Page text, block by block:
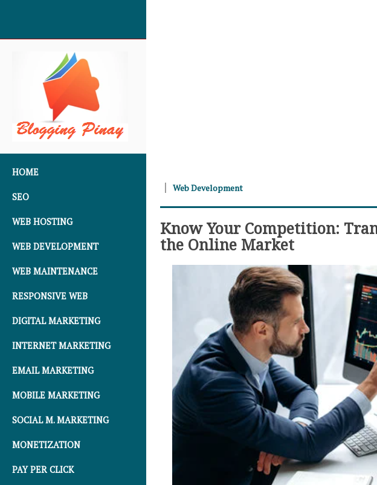
HOME
SEO
WEB HOSTING
WEB DEVELOPMENT
WEB MAINTENANCE
RESPONSIVE WEB
DIGITAL MARKETING
INTERNET MARKETING
EMAIL MARKETING
MOBILE MARKETING
SOCIAL M. MARKETING
MONETIZATION
PAY PER CLICK
Web Development
Know Your Competition:
the Online Market